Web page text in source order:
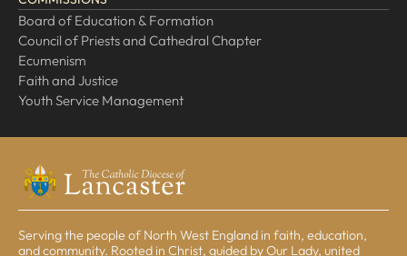
Serving the people of North West England in faith, education,
and community. Rooted in Christ, guided by Our Lady, united
Board of Education & Formation
Council of Priests and Cathedral Chapter
Ecumenism
Faith and Justice
Youth Service Management